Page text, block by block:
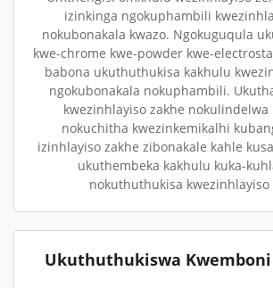
izinkinga ngokuphambili
nokubonakala kwazo. Ngokuguqula
kwe-chrome kwe-powder kwe-
babona ukuthuthukisa kakhulu
ngokubonakala nokuphambili.
kwezinhlayiso zakhe nokulindelwa
nokuchitha kwezinkemikalhi
izinhlayiso zakhe zibonakale kahle
ukuthembeka kakhulu kuka-
nokuthuthukisa kwezinhlayiso
Ukuthuthukiswa